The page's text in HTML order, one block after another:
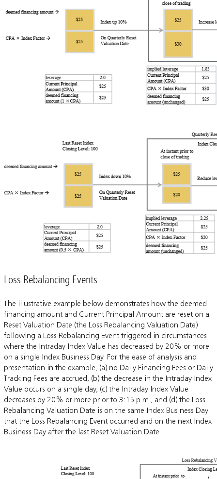
Loss Rebalancing Events
The illustrative example below demonstrates how the deemed
financing amount and Current Principal Amount are reset on a
Reset Valuation Date (the Loss Rebalancing Valuation Date)
following a Loss Rebalancing Event triggered in circumstances
where the Intraday Index Value has decreased by 20% or more
on a single Index Business Day. For the ease of analysis and
presentation in the example, (a) no Daily Financing Fees or Daily
Tracking Fees are accrued, (b) the decrease in the Intraday Index
Value occurs on a single day, (c) the Intraday Index Value
decreases by 20% or more prior to 3:15 p.m., and (d) the Loss
Rebalancing Valuation Date is on the same Index Business Day
that the Loss Rebalancing Event occurred and on the next Index
Business Day after the last Reset Valuation Date.